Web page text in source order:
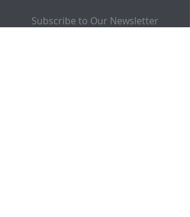
Subscribe to Our Newsletter